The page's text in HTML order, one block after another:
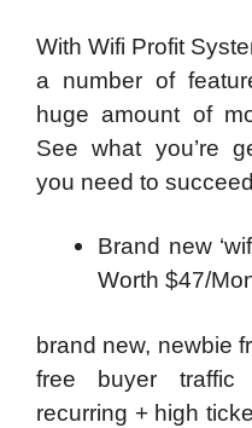
With Wifi Profit
a number of
huge amount of
See what you’re
you need to
Brand new
Worth $47/
brand new, newbie
free buyer traffic
recurring + high